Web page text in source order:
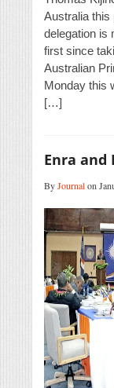
Australia this
delegation is
first since
Australian
Monday this
[…]
Enra and
ByJournalon